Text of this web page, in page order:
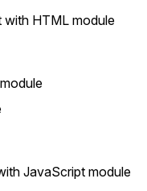
HTML module
JavaScript module